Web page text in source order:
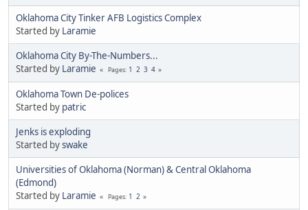
Oklahoma City Tinker AFB Logistics Complex
Started by Laramie
Oklahoma City By-The-Numbers...
Started by Laramie Pages 1 2 3 4
Oklahoma Town De-polices
Started by patric
Jenks is exploding
Started byswake
Universities of Oklahoma (Norman) & Central Oklahoma
(Edmond)
Started by Laramie Pages 1 2